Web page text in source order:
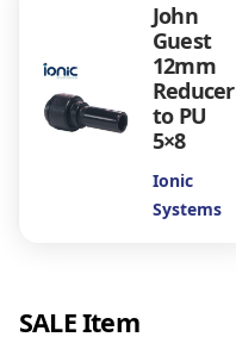
John
Guest
12mm
Reducer
to PU
5×8
Ionic
Systems
SALE Item